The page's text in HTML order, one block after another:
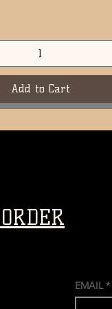
Add to Cart
EMAIL